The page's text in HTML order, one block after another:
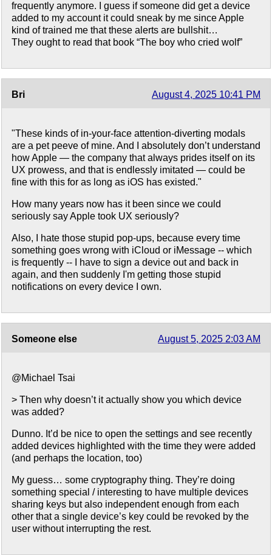
frequently anymore. I guess if someone did get a device
added to my account it could sneak by me since Apple
kind of trained me that these alerts are bullshit…
They ought to read that book “The boy who cried wolf”
Bri August 4, 2025 10:41 PM
"These kinds of in-your-face attention-diverting modals
are a pet peeve of mine. And I absolutely don’t understand
how Apple — the company that always prides itself on its
UX prowess, and that is endlessly imitated — could be
fine with this for as long as iOS has existed."
How many years now has it been since we could
seriously say Apple took UX seriously?
Also, I hate those stupid pop-ups, because every time
something goes wrong with iCloud or iMessage -- which
is frequently -- I have to sign a device out and back in
again, and then suddenly I'm getting those stupid
notifications on every device I own.
Someone else August 5, 2025 2:03 AM
@Michael Tsai
> Then why doesn’t it actually show you which device
was added?
Dunno. It’d be nice to open the settings and see recently
added devices highlighted with the time they were added
(and perhaps the location, too)
My guess… some cryptography thing. They’re doing
something special / interesting to have multiple devices
sharing keys but also independent enough from each
other that a single device’s key could be revoked by the
user without interrupting the rest.